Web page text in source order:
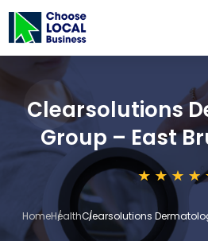
Clearsolutions
Group – East
HomeHealthClearsolutions